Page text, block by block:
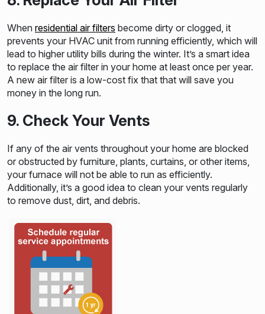
When residential air filters become dirty or clogged, it
prevents your HVAC unit from running efficiently, which will
lead to higher utility bills during the winter. It’s a smart idea
to replace the air filter in your home at least once per year.
A new air filter is a low-cost fix that that will save you
money in the long run.
9. Check Your Vents
If any of the air vents throughout your home are blocked
or obstructed by furniture, plants, curtains, or other items,
your furnace will not be able to run as efficiently.
Additionally, it’s a good idea to clean your vents regularly
to remove dust, dirt, and debris.